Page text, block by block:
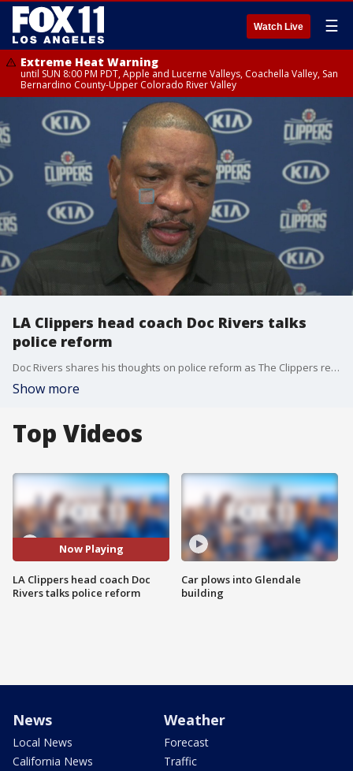
Watch Live ☰
Extreme Heat Warning
until SUN 8:00 PM PDT, Apple and Lucerne Valleys, Coachella Valley, San
Bernardino County-Upper Colorado River Valley
LA Clippers head coach Doc Rivers talks
police reform
Doc Rivers shares his thoughts on police reform as The Clippers return to practice to gear up for the restart of the NBA season.
Show more
Top Videos
Now Playing
LA Clippers head coach Doc
Rivers talks police reform
Car plows into Glendale
building
News
Local News
California News
Weather
Forecast
Traffic